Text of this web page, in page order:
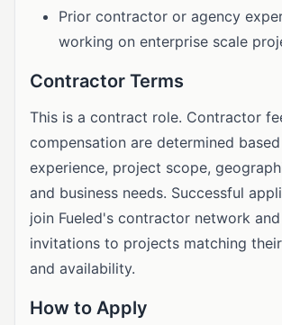
Prior contractor or agency
working on enterprise scale
Contractor Terms
This is a contract role. Contractor
compensation are determined
experience, project scope,
and business needs. Successful
join Fueled's contractor network
invitations to projects matching
and availability.
How to Apply